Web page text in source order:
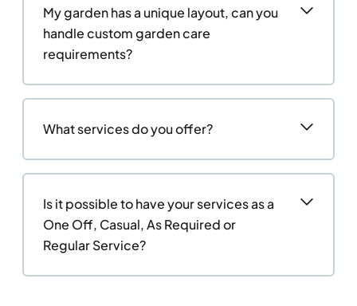
My garden has a unique layout, can you
handle custom garden care
requirements?
What services do you offer?
Is it possible to have your services as a
One Off, Casual, As Required or
Regular Service?